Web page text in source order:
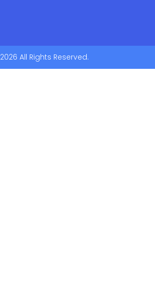
All Rights Reserved.